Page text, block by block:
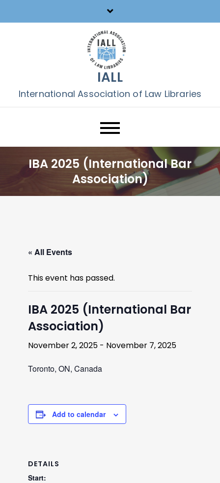
to
IALL
International Association of Law Libraries
IBA 2025 (International Bar
Association)
« All Events
This event has passed.
IBA 2025 (International Bar
Association)
November 2, 2025 - November 7, 2025
Toronto, ON, Canada
Add to calendar
DETAILS
Start: